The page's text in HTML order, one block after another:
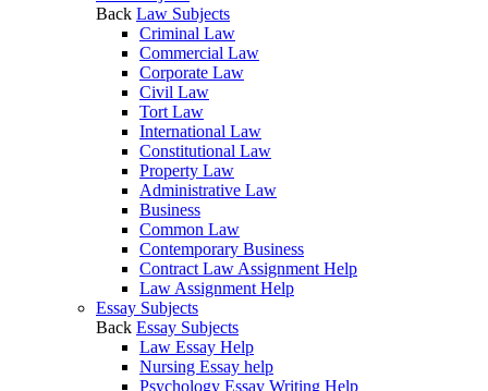
Back Law Subjects
Criminal Law
Commercial Law
Corporate Law
Civil Law
Tort Law
International Law
Constitutional Law
Property Law
Administrative Law
Business
Common Law
Contemporary Business
Contract Law Assignment Help
Law Assignment Help
Essay Subjects
Back Essay Subjects
Law Essay Help
Nursing Essay help
Psychology Essay Writing Help